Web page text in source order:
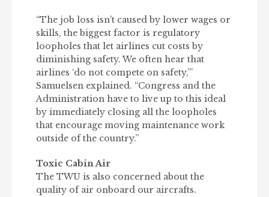
“The job loss isn’t caused by lower wages or
skills, the biggest factor is regulatory
loopholes that let airlines cut costs by
diminishing safety. We often hear that
airlines ‘do not compete on safety,’”
Samuelsen explained. “Congress and the
Administration have to live up to this ideal
by immediately closing all the loopholes
that encourage moving maintenance work
outside of the country.”
Toxic Cabin Air
The TWU is also concerned about the
quality of air onboard our aircrafts.